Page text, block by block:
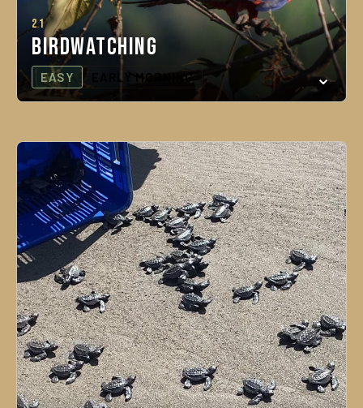
21
Birdwatching
EASY EARLY MORNING